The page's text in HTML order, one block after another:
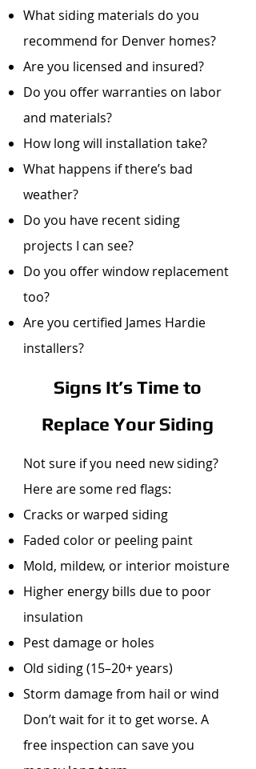
What siding materials do you
recommend for Denver homes?
Are you licensed and insured?
Do you offer warranties on labor
and materials?
How long will installation take?
What happens if there’s bad
weather?
Do you have recent siding
projects I can see?
Do you offer window replacement
too?
Are you certified James Hardie
installers?
Signs It’s Time to
Replace Your Siding
Not sure if you need new siding?
Here are some red flags:
Cracks or warped siding
Faded color or peeling paint
Mold, mildew, or interior moisture
Higher energy bills due to poor
insulation
Pest damage or holes
Old siding (15–20+ years)
Storm damage from hail or wind
Don’t wait for it to get worse. A
free inspection can save you